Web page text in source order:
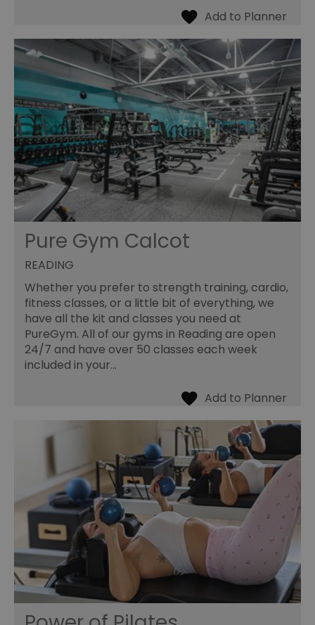
Pure Gym Calcot
READING
Whether you prefer to strength training, cardio,
fitness classes, or a little bit of everything, we
have all the kit and classes you need at
PureGym. All of our gyms in Reading are open
24/7 and have over 50 classes each week
included in your…